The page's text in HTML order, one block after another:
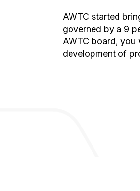
AWTC started bringing people together in meetups in 2016 and was founded as a formal 501(c)3 in 2020. The organization is
governed by a 9
AWTC board, you
development of